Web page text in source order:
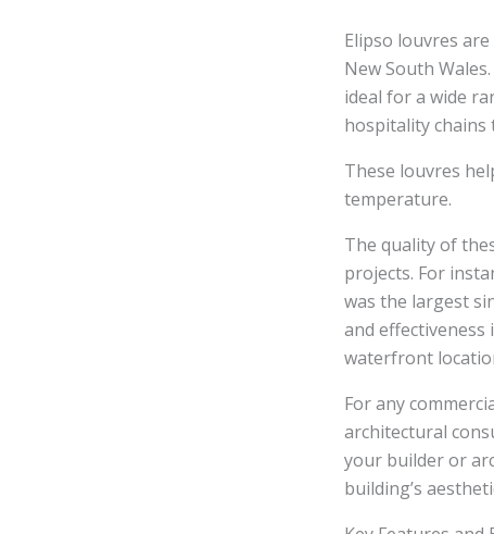
Elipso louvres
New South
ideal for a wide
hospitality chains
These louvres
temperature.
The quality of
projects. For
was the largest
and
waterfront
For any
architectural
your builder or
building’s